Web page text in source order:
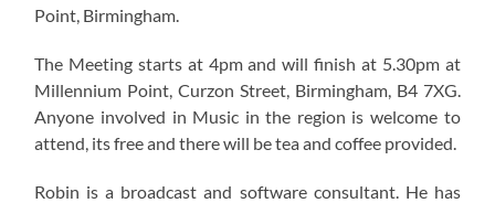
Point, Birmingham.
The Meeting starts at 4pm and will finish at 5.30pm at
Millennium Point, Curzon Street, Birmingham, B4 7XG.
Anyone involved in Music in the region is welcome to
attend, its free and there will be tea and coffee provided.
Robin is a broadcast and software consultant. He has